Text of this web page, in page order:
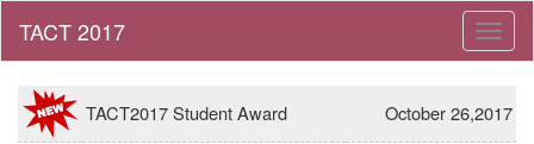
TACT2017 Student Award October 26,2017